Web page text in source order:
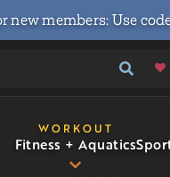
new members: Use
Fitness + Aquatics
WORKOUT